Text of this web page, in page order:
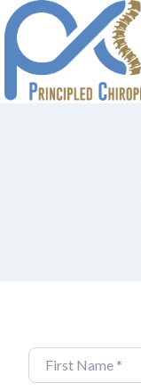
Skip
content
First Name*